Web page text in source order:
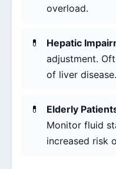
overload.
Hepatic
adjustment.
of liver disease.
Elderly
Monitor fluid
increased risk